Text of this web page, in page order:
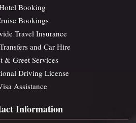
Booking
Bookings
Travel Insurance
and Car Hire
& Greet Services
Driving License
Assistance
Information